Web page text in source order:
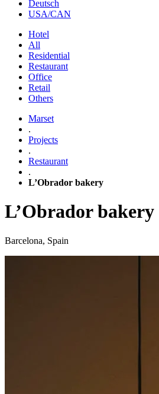
Deutsch
USA/CAN
Hotel
All
Residential
Restaurant
Office
Retail
Others
Marset
.
Projects
.
Restaurant
.
L’Obrador bakery
L’Obrador bakery
Barcelona, Spain